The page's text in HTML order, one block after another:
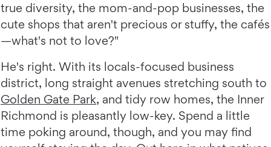
true diversity, the mom-and-pop businesses, the
cute shops that aren't precious or stuffy, the cafés
—what's not to love?"
He's right. With its locals-focused business
district, long straight avenues stretching south to
Golden Gate Park, and tidy row homes, the Inner
Richmond is pleasantly low-key. Spend a little
time poking around, though, and you may find